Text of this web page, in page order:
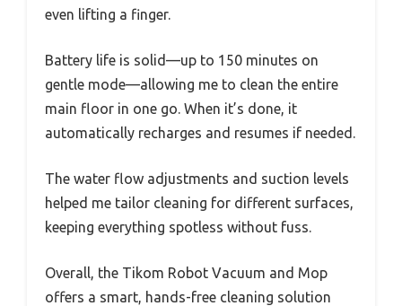
even lifting a finger.
Battery life is solid—up to 150 minutes on
gentle mode—allowing me to clean the entire
main floor in one go. When it’s done, it
automatically recharges and resumes if needed.
The water flow adjustments and suction levels
helped me tailor cleaning for different surfaces,
keeping everything spotless without fuss.
Overall, the Tikom Robot Vacuum and Mop
offers a smart, hands-free cleaning solution